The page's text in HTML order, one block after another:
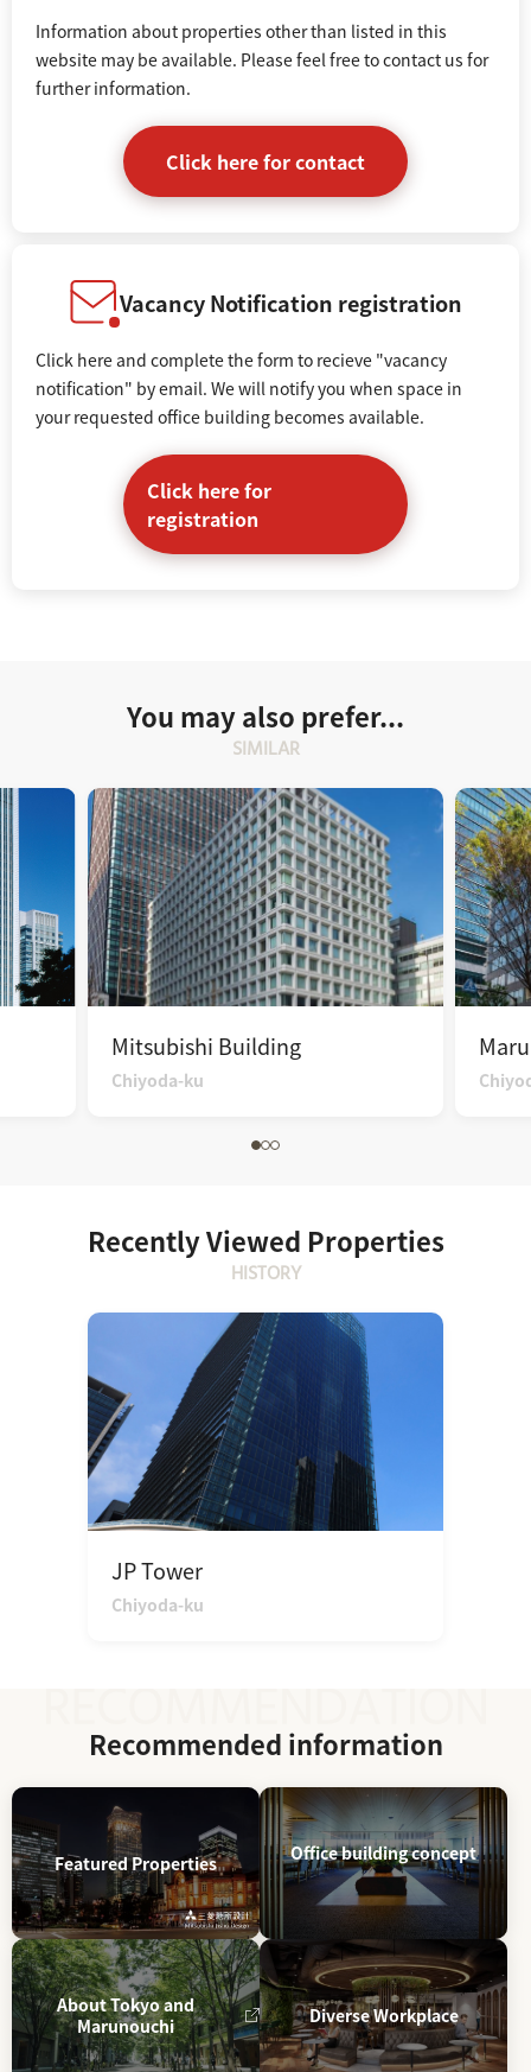
Information about properties other than listed in this
website may be available. Please feel free to contact us for
further information.
Click here for contact
Vacancy Notification registration
Click here and complete the form to recieve "vacancy
notification" by email. We will notify you when space in
your requested office building becomes available.
Click here for
registration
You may also prefer...
SIMILAR
Mitsubishi Building
Chiyoda-ku
Recently Viewed Properties
HISTORY
JP Tower
Chiyoda-ku
Recommended information
Featured Properties Office building concept
About Tokyo and
Marunouchi
Diverse Workplace